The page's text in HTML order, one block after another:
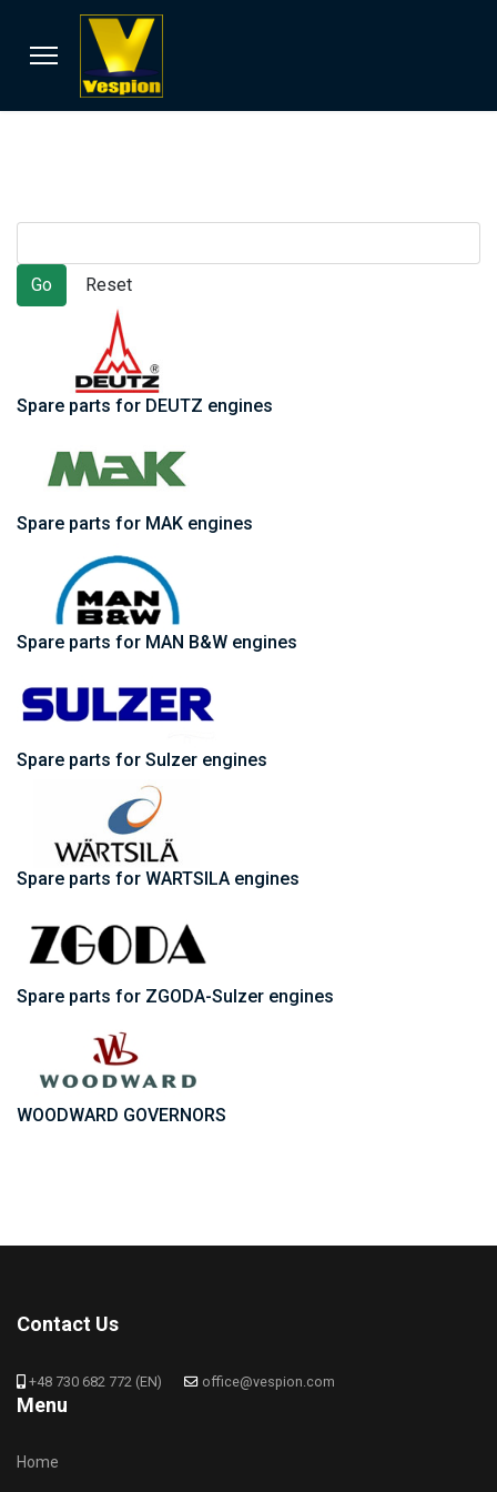
Spare parts for DEUTZ engines
Spare parts for MAK engines
Spare parts for MAN B&W engines
Spare parts for Sulzer engines
Spare parts for WARTSILA engines
Spare parts for ZGODA-Sulzer engines
WOODWARD GOVERNORS
Contact Us
+48 730 682 772 (EN) office@vespion.com
Menu
Home